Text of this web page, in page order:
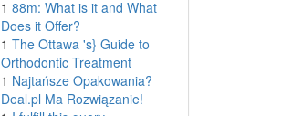
1 88m: What is it and What
Does it Offer?
1 The Ottawa 's} Guide to
Orthodontic Treatment
1 Najtańsze Opakowania?
Deal.pl Ma Rozwiązanie!